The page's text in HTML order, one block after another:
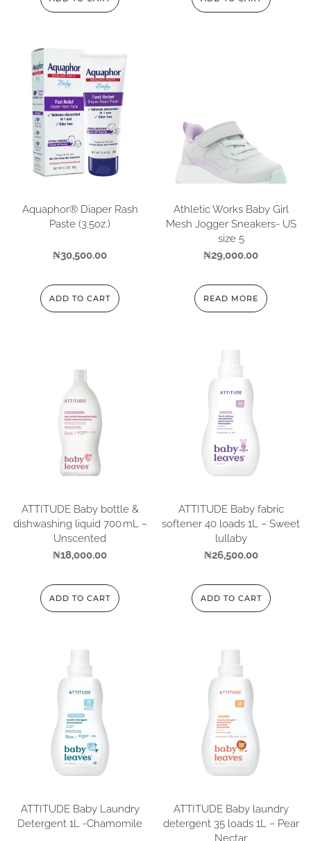
Aquaphor® Diaper Rash
Paste (3.5oz.)
₦30,500.00
ADD TO CART
Athletic Works Baby Girl
Mesh Jogger Sneakers- US
size 5
₦29,000.00
READ MORE
ATTITUDE Baby bottle &
dishwashing liquid 700 mL –
Unscented
₦18,000.00
ADD TO CART
ATTITUDE Baby fabric
softener 40 loads 1L – Sweet
lullaby
₦26,500.00
ADD TO CART
ATTITUDE Baby Laundry
Detergent 1L -Chamomile
ATTITUDE Baby laundry
detergent 35 loads 1L – Pear
Nectar